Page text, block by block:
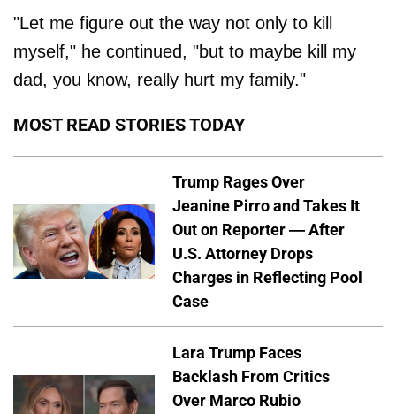
"Let me figure out the way not only to kill
myself," he continued, "but to maybe kill my
dad, you know, really hurt my family."
MOST READ STORIES TODAY
Trump Rages Over
Jeanine Pirro and Takes It
Out on Reporter — After
U.S. Attorney Drops
Charges in Reflecting Pool
Case
Lara Trump Faces
Backlash From Critics
Over Marco Rubio